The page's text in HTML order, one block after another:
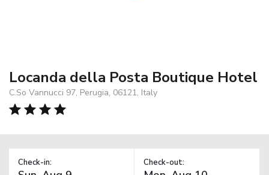
Locanda della Posta Boutique Hotel
C.So Vannucci 97, Perugia, 06121, Italy
Check-in: Check-out: